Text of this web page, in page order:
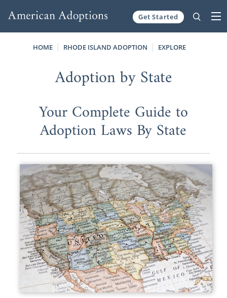
Get Started
HOME RHODE ISLAND ADOPTION EXPLORE
Adoption by State
Your Complete Guide to
Adoption Laws By State